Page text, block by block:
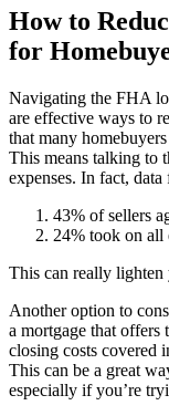
How to
for
Navigating the FHA
are effective ways to
that many
This means talking to
expenses. In fact,
43% of sellers
24% took on all
This can really
Another option to
a mortgage that offers
closing costs covered
This can be a great
especially if you’re